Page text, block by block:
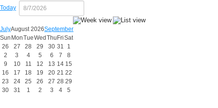
Today
JulyAugust 2026September
Sun MonTueWed Thu FriSat
26
27 28 29 30 31
1
2
3 4 5 6 7
8
9
10 11 12 13 14 15
16
17 18 19 20 21 22
23
24 25 26 27 28 29
30
31 1 2 3 4 5